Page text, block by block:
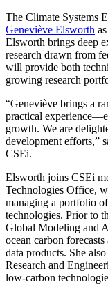
The Climate Systems
Geneviève Elsworth
Elsworth brings deep
research drawn from
will provide both
growing research
“Geneviève brings a
practical
growth. We are
development efforts,”
CSEi.
Elsworth joins CSEi
Technologies Office,
managing a portfolio
technologies. Prior to
Global Modeling and
ocean carbon
data products. She
Research and
low-carbon